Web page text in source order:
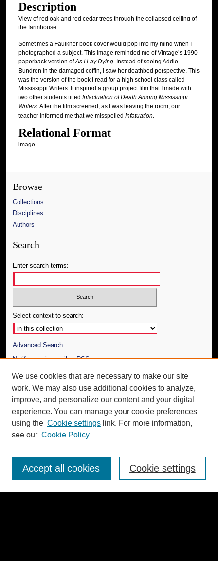
Description
View of red oak and red cedar trees through the collapsed ceiling of
the farmhouse.
Sometimes a Faulkner book cover would pop into my mind when I
photographed a subject. This image reminded me of Vintage’s 1990
paperback version ofAs I Lay Dying. Instead of seeing Addie
Bundren in the damaged coffin, I saw her deathbed perspective. This
was the version of the book I read for a high school class called
Mississippi Writers. It inspired a group project film that I made with
two other students titled Infactuation of Death Among Mississippi
Writers. After the film screened, as I was leaving the room, our
teacher informed me that we misspelled Infatuation
Relational Format
image
Browse
Collections
Disciplines
Authors
Search
Enter search terms:
Select context to search:
Advanced Search
Notify me via email orRSS
Author Corner
Author FAQ
Additional Information
Request an Accessible Copy
We use cookies that are necessary to make our site
work. We may also use additional cookies to analyze,
improve, and personalize our content and your digital
experience. You can manage your cookie preferences
using the Cookie settings link. For more information,
see our Cookie Policy
Cookie settings
Accept all cookies